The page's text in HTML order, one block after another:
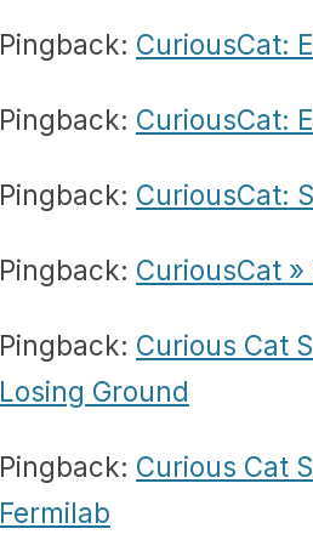
Pingback: CuriousCat:
Pingback: CuriousCat:
Pingback: CuriousCat:
Pingback: CuriousCat
Pingback: Curious Cat
Losing Ground
Pingback: Curious Cat
Fermilab